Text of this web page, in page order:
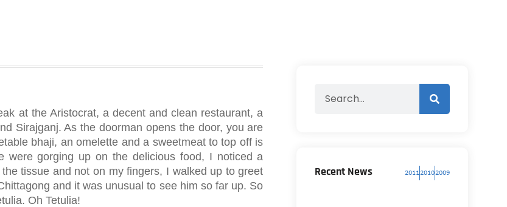
at the Aristocrat, a decent and clean restaurant, a
Sirajganj. As the doorman opens the door, you are
bhaji, an omelette and a sweetmeat to top off is
gorging up on the delicious food, I noticed a
tissue and not on my fingers, I walked up to greet
and it was unusual to see him so far up. So
Oh Tetulia!
Recent News 2011 20102009